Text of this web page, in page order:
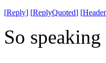
[Reply] [ReplyQuoted] [
So